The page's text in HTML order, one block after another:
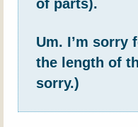
of parts).
Um. I’m sorry
the length of
sorry.)